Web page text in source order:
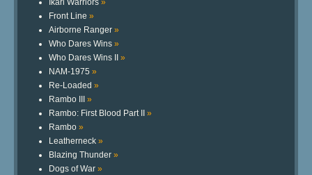
Ikari Warriors »
Front Line »
Airborne Ranger »
Who Dares Wins »
Who Dares Wins II »
NAM-1975 »
Re-Loaded »
Rambo III »
Rambo: First Blood Part II »
Rambo »
Leatherneck »
Blazing Thunder »
Dogs of War »